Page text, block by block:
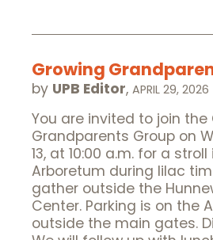
Growing
by UPB Editor, APRIL 29, 2026
You are invited to join the
Grandparents Group on
13, at 10:00 a.m. for a
Arboretum during lilac
gather outside the
Center. Parking is on the
outside the main gates.